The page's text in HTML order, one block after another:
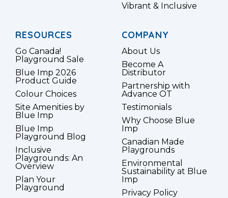
Vibrant & Inclusive
RESOURCES
Go Canada!
Playground Sale
Blue Imp 2026
Product Guide
Colour Choices
Site Amenities by
Blue Imp
Blue Imp
Playground Blog
Inclusive
Playgrounds: An
Overview
Plan Your
Playground
COMPANY
About Us
Become A
Distributor
Partnership with
Advance OT
Testimonials
Why Choose Blue
Imp
Canadian Made
Playgrounds
Environmental
Sustainability at Blue
Imp
Privacy Policy